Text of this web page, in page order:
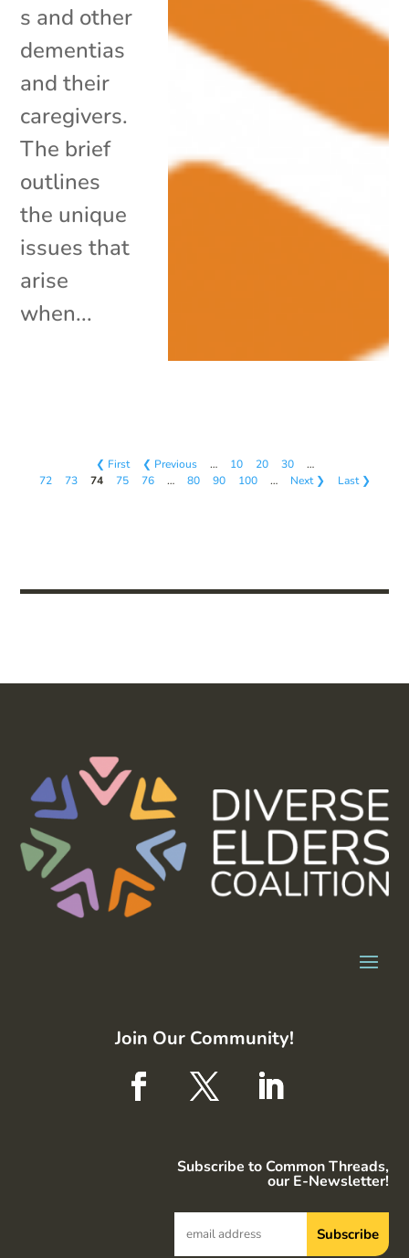
s and other
dementias
and their
caregivers.
The brief
outlines
the unique
issues that
arise
when...
❮ First ❮ Previous … 10 20 30
…
72
73 74 75 76 … 80 90 100 … Next ❯ Last ❯
Join Our Community!
Subscribe to Common Threads,
our E-Newsletter!